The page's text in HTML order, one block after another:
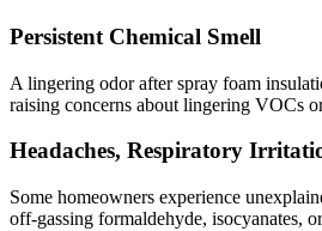
Persistent Chemical Smell
A lingering odor after spray foam
raising concerns about lingering VOCs
Headaches, Respiratory
Some homeowners experience
off-gassing formaldehyde, isocyanates,